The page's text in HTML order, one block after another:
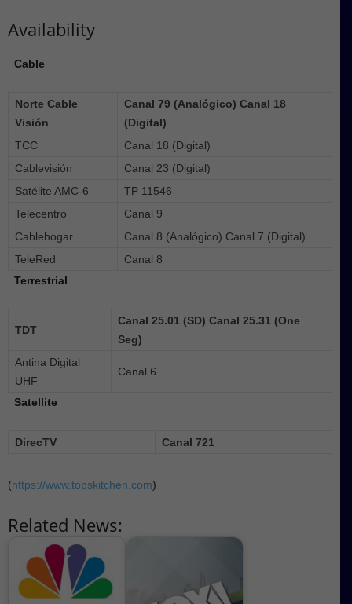
Availability
Cable
Norte Cable
Visión
Canal 79 (Analógico) Canal 18
(Digital)
TCC
Canal 18 (Digital)
Cablevisión
Canal 23 (Digital)
Satélite AMC-6
TP 11546
Telecentro
Canal 9
Cablehogar
Canal 8 (Analógico) Canal 7 (Digital)
TeleRed
Canal 8
Terrestrial
TDT
Canal 25.01 (SD) Canal 25.31 (One
Seg)
Antina Digital
UHF
Canal 6
Satellite
DirecTV Canal 721
(https://www.topskitchen.com)
Related News: